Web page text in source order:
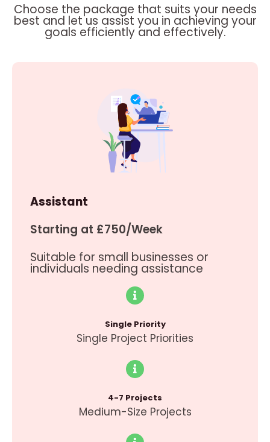
Choose the package that suits your needs
best and let us assist you in achieving your
goals efficiently and effectively.
Assistant
Starting at £750/Week
Suitable for small businesses or
individuals needing assistance
Single Priority
Single Project Priorities
4-7 Projects
Medium-Size Projects